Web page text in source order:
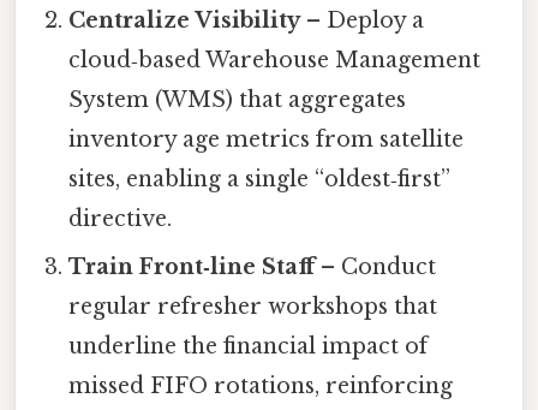
Centralize Visibility– Deploy a
cloud‑based Warehouse Management
System (WMS) that aggregates
inventory age metrics from satellite
sites, enabling a single “oldest‑first”
directive.
Train Front‑line Staff– Conduct
regular refresher workshops that
underline the financial impact of
missed FIFO rotations, reinforcing